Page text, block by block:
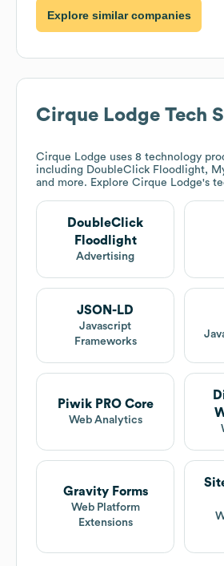
Explore similar companies
Cirque Lodge Tech
Cirque Lodge uses 8 technology
including DoubleClick Floodlight,
and more. Explore Cirque Lodge's
DoubleClick
Floodlight
Advertising
JSON-LD
Javascript
Frameworks
Piwik PRO Core
Web Analytics
Gravity Forms
Web Platform
Extensions